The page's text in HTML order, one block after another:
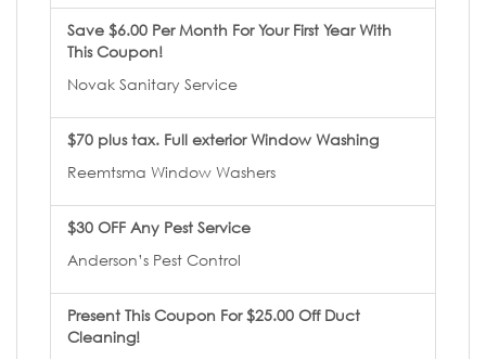
Save $6.00 Per Month For Your First Year With
This Coupon!
Novak Sanitary Service
$70 plus tax. Full exterior Window Washing
Reemtsma Window Washers
$30 OFF Any Pest Service
Anderson’s Pest Control
Present This Coupon For $25.00 Off Duct
Cleaning!